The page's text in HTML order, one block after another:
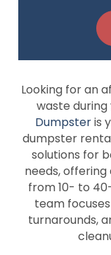
Looking for an
waste
Dumpsteris
dumpster
solutions for
needs,
from 10- to
team
turnarounds,